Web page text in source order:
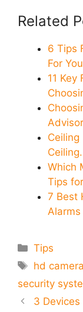
Related
6 Tips
For
11 Key
Ceiling
Which
Tips
7 Best
Categories
Tips
Tags
hd camera
security
3 Devices